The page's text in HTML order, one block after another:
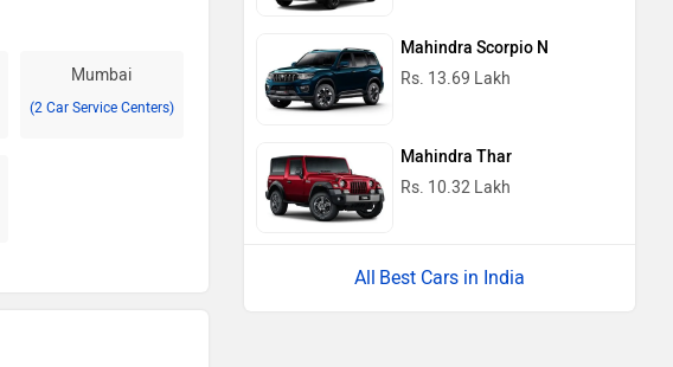
Mumbai
(2 Car Service Centers)
Mahindra Scorpio N
Rs. 13.69 Lakh
Mahindra Thar
Rs. 10.32 Lakh
Best Cars in India